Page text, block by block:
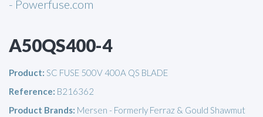
A50QS400-4
Product: SC FUSE 500V 400A QS BLADE
Reference: B216362
Product Brands: Mersen - Formerly Ferraz & Gould Shawmut